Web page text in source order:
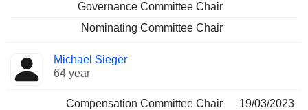
Governance Committee Chair
Nominating Committee Chair
Michael Sieger
64 year
Compensation Committee Chair
19/03/2023